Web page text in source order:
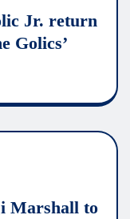
Jr. return
Golics’
Marshall to